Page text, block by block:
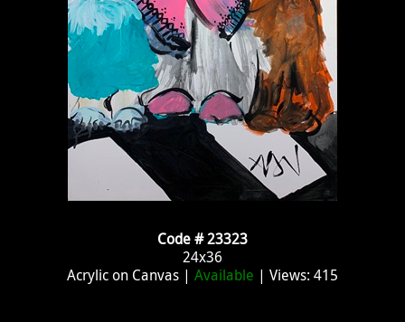
Code # 23323
24x36
Acrylic on Canvas | Available | Views: 415